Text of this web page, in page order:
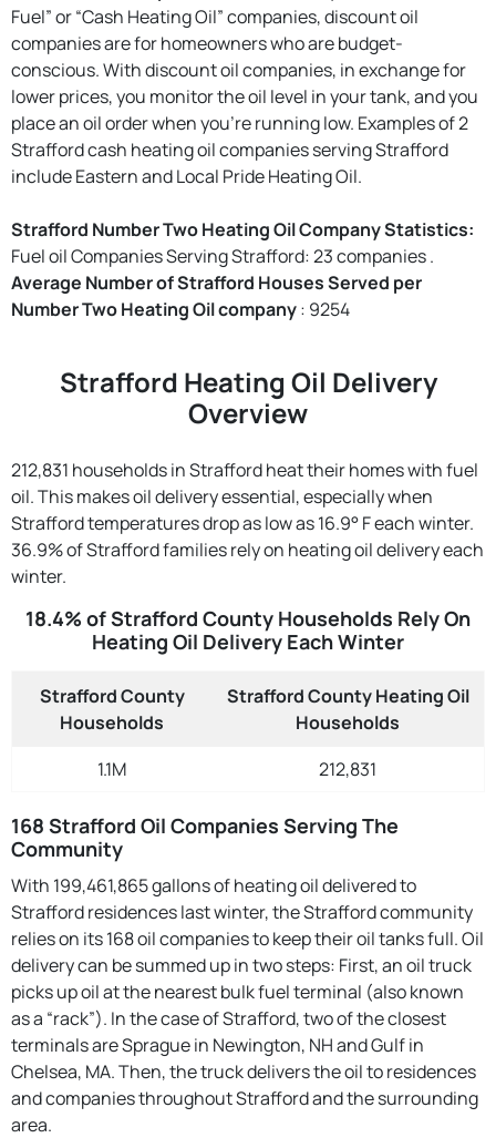
Fuel” or “Cash Heating Oil” companies, discount oil
companies are for homeowners who are budget-
conscious. With discount oil companies, in exchange for
lower prices, you monitor the oil level in your tank, and you
place an oil order when you're running low. Examples of 2
Strafford cash heating oil companies serving Strafford
include Eastern and Local Pride Heating Oil.
Strafford Number Two Heating Oil Company Statistics:
Fuel oil Companies Serving Strafford: 23 companies .
Average Number of Strafford Houses Served per
Number Two Heating Oil company: 9254
Strafford Heating Oil Delivery
Overview
212,831 households in Strafford heat their homes with fuel
oil. This makes oil delivery essential, especially when
Strafford temperatures drop as low as 16.9° F each winter.
36.9% of Strafford families rely on heating oil delivery each
winter.
18.4% of Strafford County Households Rely On
Heating Oil Delivery Each Winter
Strafford County
Households
Strafford County Heating Oil
Households
1.1M
212,831
168 Strafford Oil Companies Serving The
Community
With 199,461,865 gallons of heating oil delivered to
Strafford residences last winter, the Strafford community
relies on its 168 oil companies to keep their oil tanks full. Oil
delivery can be summed up in two steps: First, an oil truck
picks up oil at the nearest bulk fuel terminal (also known
as a “rack”). In the case of Strafford, two of the closest
terminals are Sprague in Newington, NH and Gulf in
Chelsea, MA. Then, the truck delivers the oil to residences
and companies throughout Strafford and the surrounding
area.